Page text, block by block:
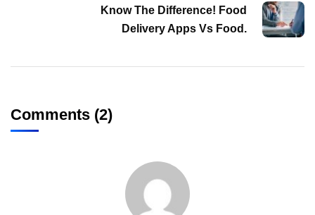
Know The Difference! Food
Delivery Apps Vs Food.
Comments (2)